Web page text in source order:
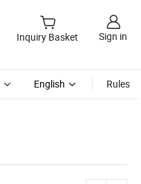
Inquiry Basket Sign in
English Rules